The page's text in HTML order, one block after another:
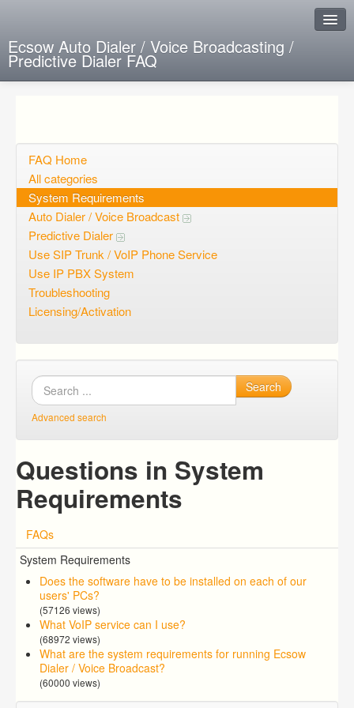
Ecsow Auto Dialer / Voice Broadcasting /
Predictive Dialer FAQ
Open questions
Sign up
Login
FAQ Home
All categories
System Requirements
Auto Dialer / Voice Broadcast
Predictive Dialer
Use SIP Trunk / VoIP Phone Service
Use IP PBX System
Troubleshooting
Licensing/Activation
Search
Advanced search
Questions in System
Requirements
FAQs
System Requirements
Does the software have to be installed on each of our
users' PCs?
(57126 views)
What VoIP service can I use?
(68972 views)
What are the system requirements for running Ecsow
Dialer / Voice Broadcast?
(60000 views)